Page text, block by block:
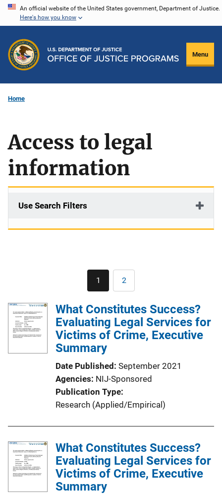
Skip
content
An official website of the United States government, Department of Justice.
Here's how you know
Menu
Home
Access to legal
information
Use Search Filters
Pagination
Current
page
1 Page
2
What Constitutes Success?
Evaluating Legal Services for
Victims of Crime, Executive
Summary
Date Published September 2021
Agencies NIJ-Sponsored
Publication Type
Research (Applied/Empirical)
What Constitutes Success?
Evaluating Legal Services for
Victims of Crime, Executive
Summary